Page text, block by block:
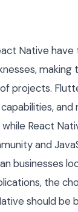
Native have
making
projects.
and
React
and
businesses
the
should be